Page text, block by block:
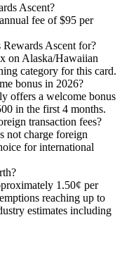
Ascent?
fee of $95 per
Rewards Ascent for?
on Alaska/Hawaiian
category for this card.
bonus in 2026?
offers a welcome bonus
in the first 4 months.
transaction fees?
not charge foreign
for international
1.50¢ per
reaching up to
estimates including